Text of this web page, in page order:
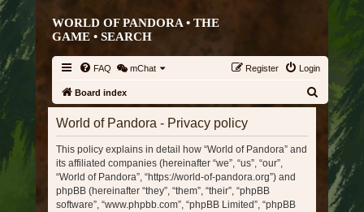
WORLD OF PANDORA • THE
GAME • SEARCH
FAQ mChat Login
Register
Board index
World of Pandora - Privacy policy
This policy explains in detail how “World of Pandora” and
its affiliated companies (hereinafter “we”, “us”, “our”,
“World of Pandora”, “https://world-of-pandora.org”) and
phpBB (hereinafter “they”, “them”, “their”, “phpBB
software”, “www.phpbb.com”, “phpBB Limited”, “phpBB